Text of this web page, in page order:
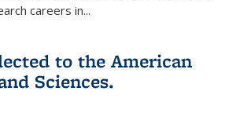
careers in...
to the American
Sciences.